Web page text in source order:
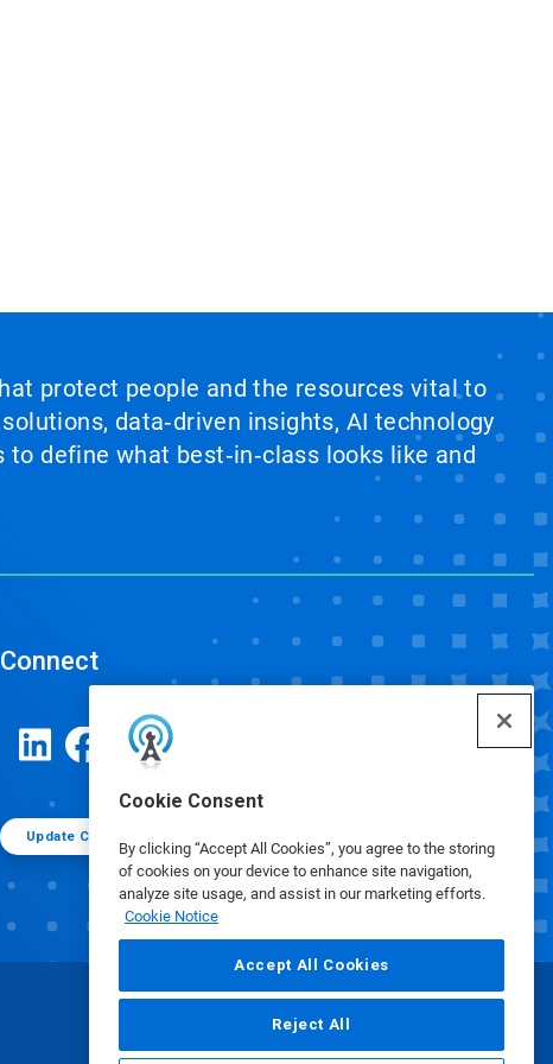
Cookie Consent
By clicking “Accept All Cookies”, you agree to the storing
of cookies on your device to enhance site navigation,
analyze site usage, and assist in our marketing efforts.
Cookie Notice
Accept All Cookies
Reject All
protect people and the resources vital to
data‑driven insights, AI technology
define what best‑in‑class looks like and
Connect
Update Cookie Preferences